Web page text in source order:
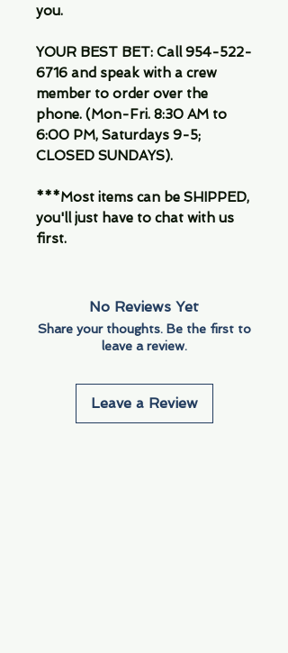
you.
YOUR BEST BET: Call 954-522-
6716 and speak with a crew
member to order over the
phone. (Mon-Fri. 8:30 AM to
6:00 PM, Saturdays 9-5;
CLOSED SUNDAYS).
***Most items can be SHIPPED,
you'll just have to chat with us
first.
No Reviews Yet
Share your thoughts. Be the first to
leave a review.
Leave a Review